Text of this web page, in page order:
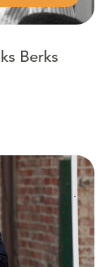
Berks
and